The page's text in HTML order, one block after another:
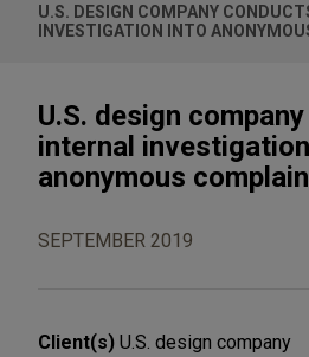
U.S. DESIGN COMPANY
INVESTIGATION INTO
U.S. design
internal
anonymous
SEPTEMBER 2019
Client(s) U.S. design company